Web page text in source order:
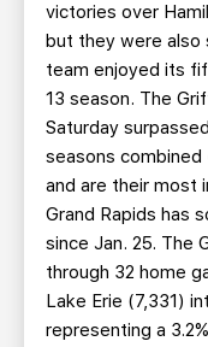
victories over
but they were also
team enjoyed its
13 season. The
Saturday
seasons combined
and are their most
Grand Rapids has
since Jan. 25. The
through 32 home
Lake Erie (7,331)
representing a